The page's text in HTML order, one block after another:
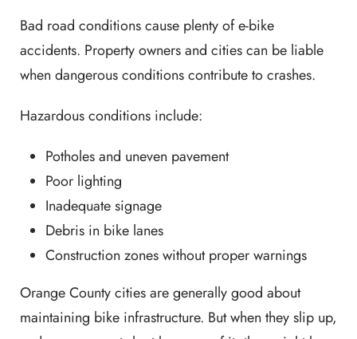
Bad road conditions cause plenty of e-bike
accidents. Property owners and cities can be liable
when dangerous conditions contribute to crashes.
Hazardous conditions include:
Potholes and uneven pavement
Poor lighting
Inadequate signage
Debris in bike lanes
Construction zones without proper warnings
Orange County cities are generally good about
maintaining bike infrastructure. But when they slip up,